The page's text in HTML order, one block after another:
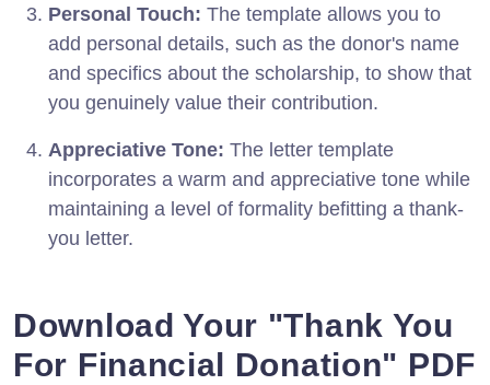
Personal Touch: The template allows you to
add personal details, such as the donor's name
and specifics about the scholarship, to show that
you genuinely value their contribution.
Appreciative Tone: The letter template
incorporates a warm and appreciative tone while
maintaining a level of formality befitting a thank-
you letter.
Download Your "Thank You
For Financial Donation" PDF